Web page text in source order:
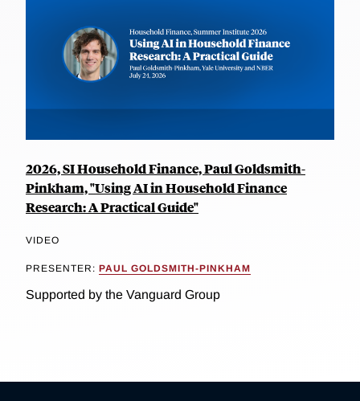
2026, SI Household Finance, Paul Goldsmith-
Pinkham, "Using AI in Household Finance
Research: A Practical Guide"
VIDEO
PRESENTER: PAUL GOLDSMITH-PINKHAM
Supported by the Vanguard Group